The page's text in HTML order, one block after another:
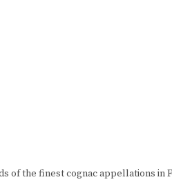
the finest cognac appellations in